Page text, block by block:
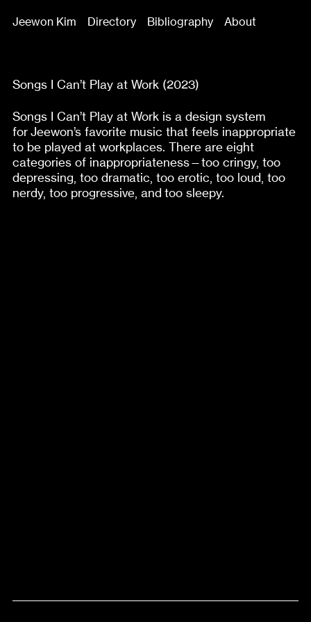
Jeewon Kim Directory Bibliography About
Songs I Can’t Play at Work (2023)
Songs I Can’t Play at Work is a design system
for Jeewon’s favorite music that feels inappropriate
to be played at workplaces. There are eight
categories of inappropriateness—too cringy, too
depressing, too dramatic, too erotic, too loud, too
nerdy, too progressive, and too sleepy.